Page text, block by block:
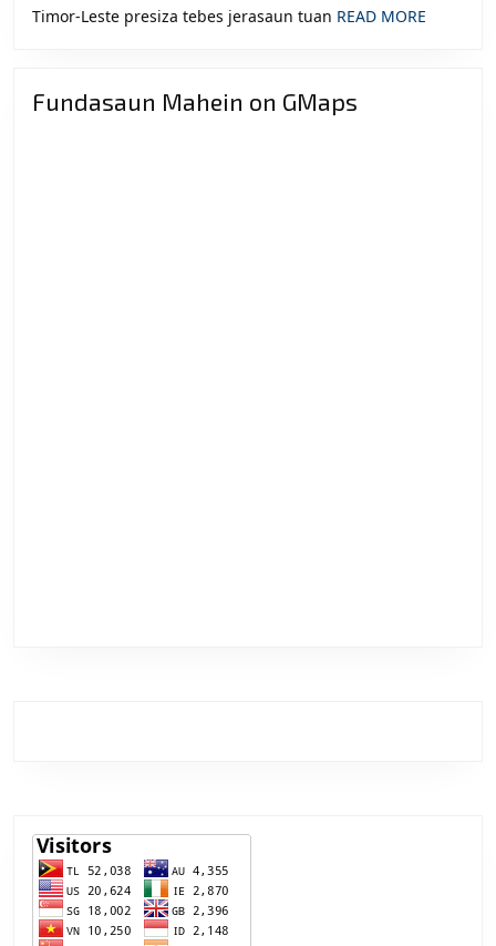
Timor-Leste presiza tebes jerasaun tuan READ MORE
Fundasaun Mahein on GMaps